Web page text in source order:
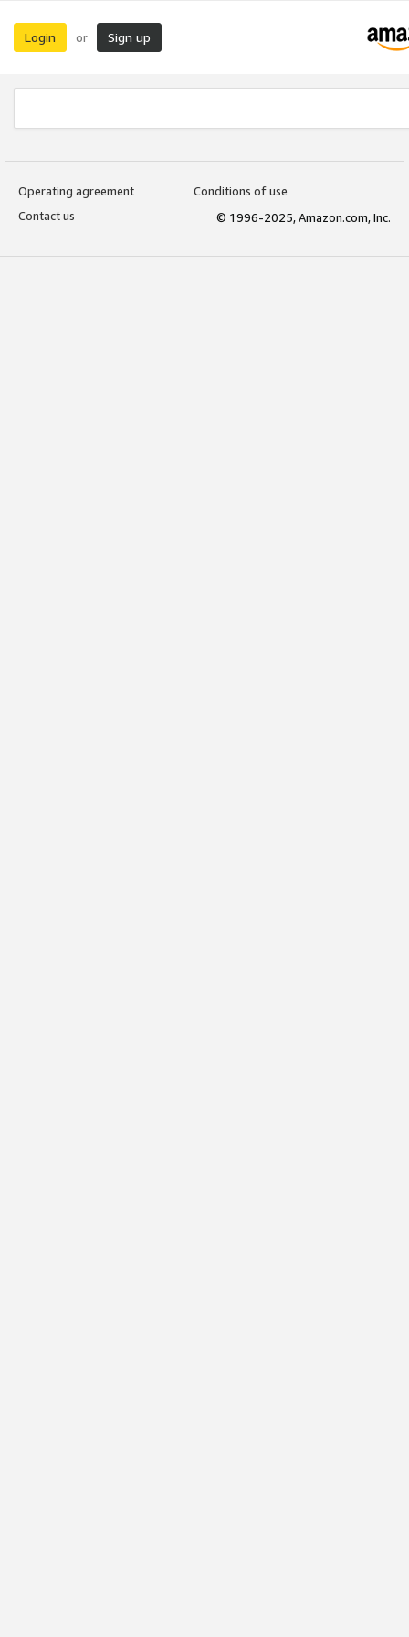
Login or Sign up
Operating agreement
Conditions of use
Contact us
© 1996-2025, Amazon.com, Inc.